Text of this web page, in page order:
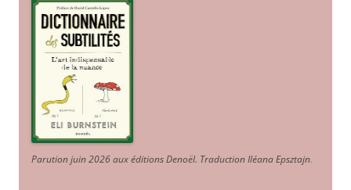
Parution juin 2026 aux éditions Denoël. Traduction Iléana Epsztajn.